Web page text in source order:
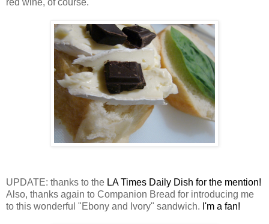
UPDATE: thanks to the LA Times Daily Dish for the mention!
Also, thanks again to Companion Bread for introducing me
to this wonderful "Ebony and Ivory" sandwich. I'm a fan!